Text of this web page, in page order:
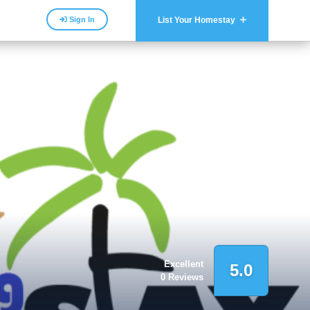
List Your Homestay
Sign In
Excellent
0 Reviews
5.0